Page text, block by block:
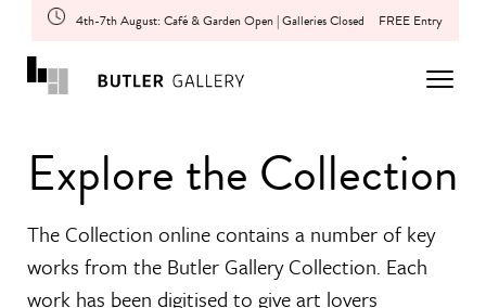
4th-7th August: Café & Garden Open | Galleries Closed FREE Entry
Explore the Collection
The Collection online contains a number of key
works from the Butler Gallery Collection. Each
work has been digitised to give art lovers